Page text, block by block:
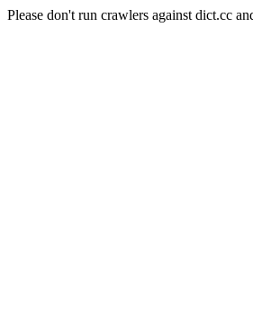
Please don't run crawlers against dict.cc